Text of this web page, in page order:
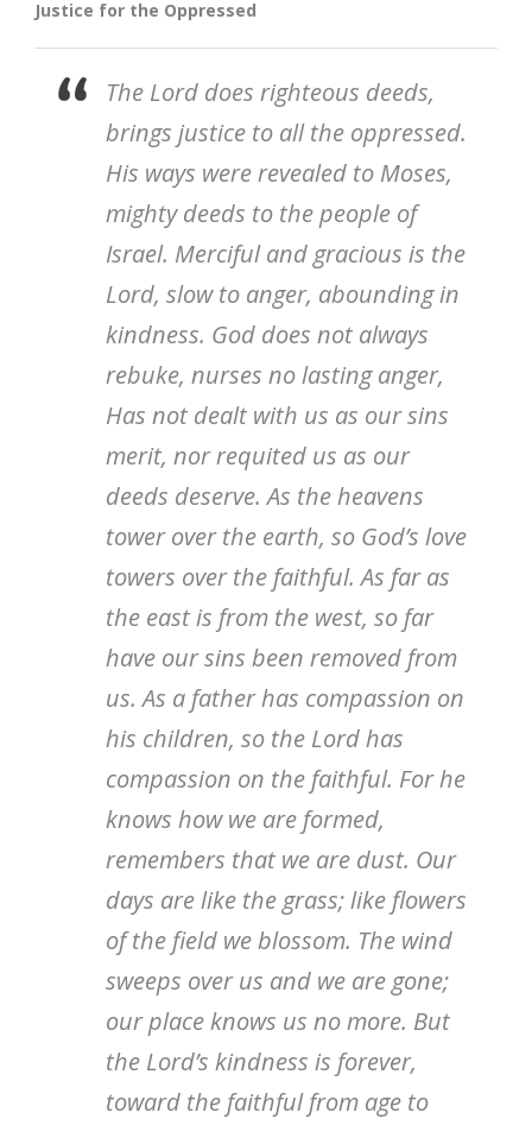
Justice for the Oppressed
The Lord does righteous deeds,
brings justice to all the oppressed.
His ways were revealed to Moses,
mighty deeds to the people of
Israel. Merciful and gracious is the
Lord, slow to anger, abounding in
kindness. God does not always
rebuke, nurses no lasting anger,
Has not dealt with us as our sins
merit, nor requited us as our
deeds deserve. As the heavens
tower over the earth, so God’s love
towers over the faithful. As far as
the east is from the west, so far
have our sins been removed from
us. As a father has compassion on
his children, so the Lord has
compassion on the faithful. For he
knows how we are formed,
remembers that we are dust. Our
days are like the grass; like flowers
of the field we blossom. The wind
sweeps over us and we are gone;
our place knows us no more. But
the Lord’s kindness is forever,
toward the faithful from age to